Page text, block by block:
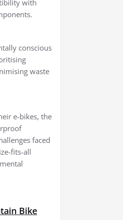
with
conscious
waste
e-bikes, the
faced
fits-all
Bike